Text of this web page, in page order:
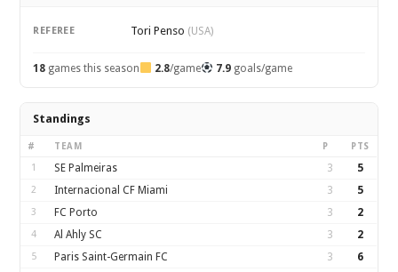
REFEREE Tori Penso (USA)
18 games this season 2.8/game 7.9goals/game
Standings
# TEAM P PTS
1 SE Palmeiras 3 5
2 Internacional CF Miami 3 5
3 FC Porto 3 2
4 Al Ahly SC 3 2
5 Paris Saint-Germain FC 3 6